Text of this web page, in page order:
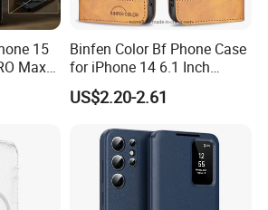
15
Max
Binfen Color Bf Phone Case
for iPhone 14 6.1 Inch
Series-7 Well-Protection
Phone Cover Style 11 PU
Splicing Wallet Stand Shell -
US$2.20-2.61